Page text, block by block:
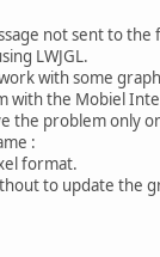
not sent to
LWJGL.
with some
with the Mobiel
the problem only
:
format.
to update the